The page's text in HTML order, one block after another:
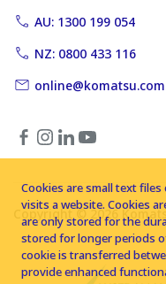
AU: 1300 199 054
NZ: 0800 433 116
Copyright © 2026
Cookies are small text
visits a website. Cookies
are only stored for the
stored for longer periods
cookie is transferred
provide enhanced